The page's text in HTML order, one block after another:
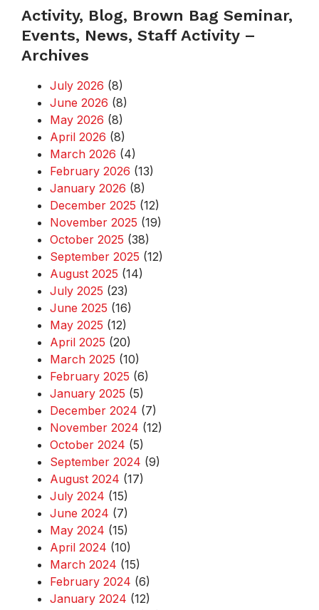
Activity, Blog, Brown Bag Seminar,
Events, News, Staff Activity –
Archives
July 2026 (8)
June 2026 (8)
May 2026 (8)
April 2026 (8)
March 2026 (4)
February 2026 (13)
January 2026 (8)
December 2025 (12)
November 2025 (19)
October 2025 (38)
September 2025 (12)
August 2025 (14)
July 2025 (23)
June 2025 (16)
May 2025 (12)
April 2025 (20)
March 2025 (10)
February 2025 (6)
January 2025 (5)
December 2024 (7)
November 2024 (12)
October 2024 (5)
September 2024 (9)
August 2024 (17)
July 2024 (15)
June 2024 (7)
May 2024 (15)
April 2024 (10)
March 2024 (15)
February 2024 (6)
January 2024 (12)